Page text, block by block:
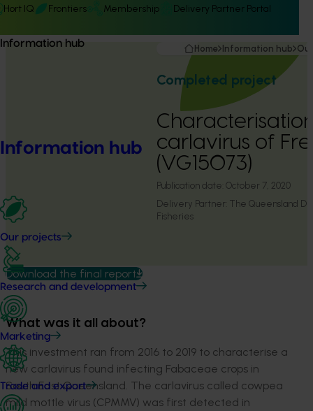
Hort IQ Frontiers Membership Delivery Partner Portal
Information hub
Information hub
Our projects
Research and development
Marketing
Trade and export
Home Information hub
Completed project
carlavirus of
(VG15073)
Publication date: October 7, 2020
Delivery Partner: The Queensland
Fisheries
Download the final report
What was it all about?
This investment ran from 2016 to 2019 to characterise a
new carlavirus found infecting Fabaceae crops in
South East Queensland. The carlavirus called cowpea
mild mottle virus (CPMMV) was first detected in